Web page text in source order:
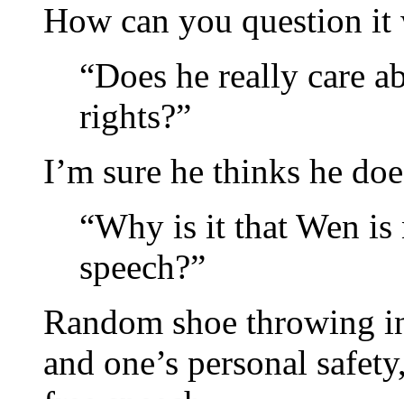
How can you question
“Does he really care
rights?”
I’m sure he thinks he
“Why is it that Wen
speech?”
Random shoe throwing
and one’s personal